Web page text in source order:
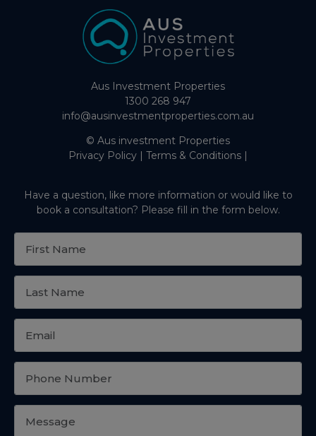
Aus Investment Properties
1300 268 947
info@ausinvestmentproperties.com.au
© Aus investment Properties
Privacy Policy | Terms & Conditions |
Have a question, like more information or would like to
book a consultation? Please fill in the form below.